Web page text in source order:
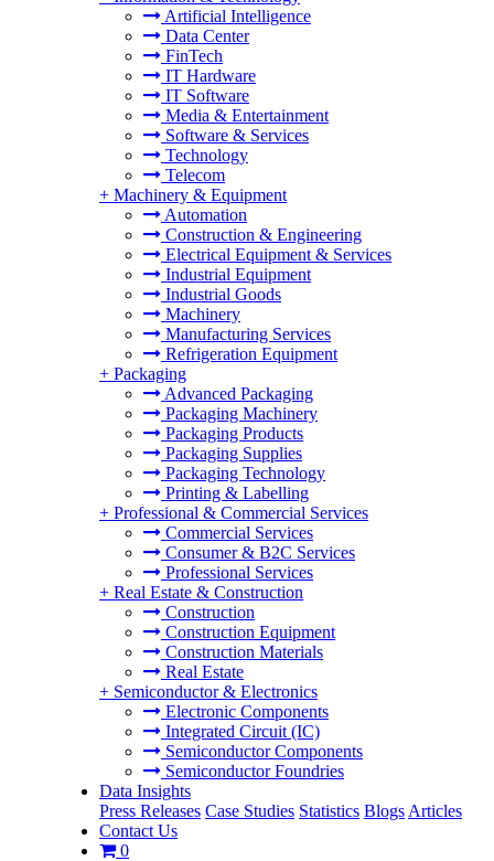
Artificial Intelligence
Data Center
FinTech
IT Hardware
IT Software
Media & Entertainment
Software & Services
Technology
Telecom
+ Machinery & Equipment
Automation
Construction & Engineering
Electrical Equipment & Services
Industrial Equipment
Industrial Goods
Machinery
Manufacturing Services
Refrigeration Equipment
+ Packaging
Advanced Packaging
Packaging Machinery
Packaging Products
Packaging Supplies
Packaging Technology
Printing & Labelling
+ Professional & Commercial Services
Commercial Services
Consumer & B2C Services
Professional Services
+ Real Estate & Construction
Construction
Construction Equipment
Construction Materials
Real Estate
+ Semiconductor & Electronics
Electronic Components
Integrated Circuit (IC)
Semiconductor Components
Semiconductor Foundries
Data Insights
Press Releases Case Studies Statistics Blogs Articles
Contact Us
0